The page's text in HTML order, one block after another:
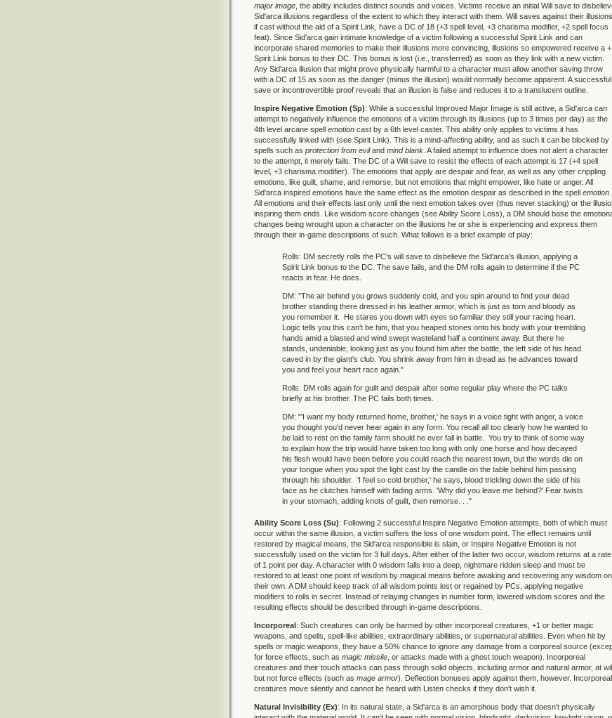
major image , the ability includes distinct sounds and voices. Victims receive an initial Will save to
Sid'arca illusions regardless of the extent to which they interact with them. Will saves against their illusions,
if cast without the aid of a Spirit Link, have a DC of 18 (+3 spell level, +3 charisma modifier, +2 spell focus
feat). Since Sid'arca gain intimate knowledge of a victim following a successful Spirit Link and can
incorporate shared memories to make their illusions more convincing, illusions so empowered receive a
Spirit Link bonus to their DC. This bonus is lost (i.e., transferred) as soon as they link with a new victim.
Any Sid'arca illusion that might prove physically harmful to a character must allow another saving throw
with a DC of 15 as soon as the danger (minus the illusion) would normally become apparent. A successful
save or incontrovertible proof reveals that an illusion is false and reduces it to a translucent outline.
Inspire Negative Emotion (Sp): While a successful Improved Major Image is still active, a Sid'arca can
attempt to negatively influence the emotions of a victim through its illusions (up to 3 times per day) as the
4th level arcane spell emotion cast by a 6th level caster. This ability only applies to victims it has
successfully linked with (see Spirit Link). This is a mind-affecting ability, and as such it can be blocked by
spells such as protection from eviland mind blank . A failed attempt to influence does not alert a character
to the attempt, it merely fails. The DC of a Will save to resist the effects of each attempt is 17 (+4 spell
level, +3 charisma modifier). The emotions that apply are despair and fear, as well as any other crippling
emotions, like guilt, shame, and remorse, but not emotions that might empower, like hate or anger. All
Sid’arca inspired emotions have the same effect as the emotion despair as described in the spell emotion
All emotions and their effects last only until the next emotion takes over (thus never stacking) or the
inspiring them ends. Like wisdom score changes (see Ability Score Loss), a DM should base the
changes being wrought upon a character on the illusions he or she is experiencing and express them
through their in-game descriptions of such. What follows is a brief example of play:
Rolls: DM secretly rolls the PC's will save to disbelieve the Sid'arca's illusion, applying a
Spirit Link bonus to the DC. The save fails, and the DM rolls again to determine if the PC
reacts in fear. He does.
DM: "The air behind you grows suddenly cold, and you spin around to find your dead
brother standing there dressed in his leather armor, which is just as torn and bloody as
you remember it. He stares you down with eyes so familiar they still your racing heart.
Logic tells you this can't be him, that you heaped stones onto his body with your trembling
hands amid a blasted and wind swept wasteland half a continent away. But there he
stands, undeniable, looking just as you found him after the battle, the left side of his head
caved in by the giant's club. You shrink away from him in dread as he advances toward
you and feel your heart race again."
Rolls: DM rolls again for guilt and despair after some regular play where the PC talks
briefly at his brother. The PC fails both times.
DM: "'I want my body returned home, brother,' he says in a voice tight with anger, a voice
you thought you'd never hear again in any form. You recall all too clearly how he wanted to
be laid to rest on the family farm should he ever fall in battle. You try to think of some way
to explain how the trip would have taken too long with only one horse and how decayed
his flesh would have been before you could reach the nearest town, but the words die on
your tongue when you spot the light cast by the candle on the table behind him passing
through his shoulder. 'I feel so cold brother,' he says, blood trickling down the side of his
face as he clutches himself with fading arms. 'Why did you leave me behind?' Fear twists
in your stomach, adding knots of guilt, then remorse. . ."
Ability Score Loss (Su): Following 2 successful Inspire Negative Emotion attempts, both of which must
occur within the same illusion, a victim suffers the loss of one wisdom point. The effect remains until
restored by magical means, the Sid'arca responsible is slain, or Inspire Negative Emotion is not
successfully used on the victim for 3 full days. After either of the latter two occur, wisdom returns at a rate
of 1 point per day. A character with 0 wisdom falls into a deep, nightmare ridden sleep and must be
restored to at least one point of wisdom by magical means before awaking and recovering any wisdom on
their own. A DM should keep track of all wisdom points lost or regained by PCs, applying negative
modifiers to rolls in secret. Instead of relaying changes in number form, lowered wisdom scores and the
resulting effects should be described through in-game descriptions.
Incorporeal: Such creatures can only be harmed by other incorporeal creatures, +1 or better magic
weapons, and spells, spell-like abilities, extraordinary abilities, or supernatural abilities. Even when hit by
spells or magic weapons, they have a 50% chance to ignore any damage from a corporeal source
for force effects, such as magic missile , or attacks made with a ghost touch weapon). Incorporeal
creatures and their touch attacks can pass through solid objects, including armor and natural armor, at
but not force effects (such as mage armor). Deflection bonuses apply against them, however. Incorporeal
creatures move silently and cannot be heard with Listen checks if they don't wish it.
Natural Invisibility (Ex): In its natural state, a Sid'arca is an amorphous body that doesn't physically